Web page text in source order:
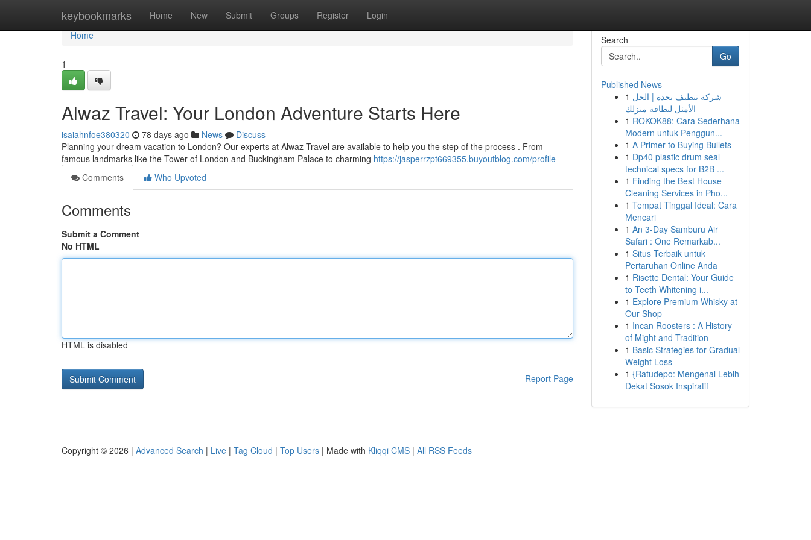
keybookmarks Home New Submit Groups Register Login
Home
Home
1
Alwaz Travel: Your London Adventure Starts Here
isaiahnfoe380320 78 days ago News
Discuss
Planning your dream vacation to London? Our experts at Alwaz Travel are available to help you the step of the process . From
famous landmarks like the Tower of London and Buckingham Palace to charming https://jasperrzpt669355.buyoutblog.com/profile
Comments
Who Upvoted
Comments
Submit a Comment
No HTML
HTML is disabled
Report Page
Search
Go
Published News
1 شركة تنظيف بجدة | الحل
الأمثل لنظافة منزلك
1 ROKOK88: Cara Sederhana
Modern untuk Penggun...
1 A Primer to Buying Bullets
1 Dp40 plastic drum seal
technical specs for B2B ...
1 Finding the Best House
Cleaning Services in Pho...
1 Tempat Tinggal Ideal: Cara
Mencari
1 An 3-Day Samburu Air
Safari : One Remarkab...
1 Situs Terbaik untuk
Pertaruhan Online Anda
1 Risette Dental: Your Guide
to Teeth Whitening i...
1 Explore Premium Whisky at
Our Shop
1 Incan Roosters : A History
of Might and Tradition
1 Basic Strategies for Gradual
Weight Loss
1 {Ratudepo: Mengenal Lebih
Dekat Sosok Inspiratif
Copyright © 2026 | Advanced Search | Live | Tag Cloud | Top Users | Made with Kliqqi CMS | All RSS Feeds